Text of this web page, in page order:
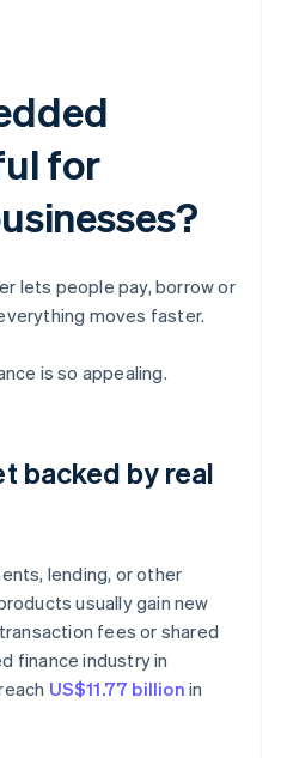
for
lets people pay, borrow or
moves faster.
is so appealing.
backed by real
lending, or other
usually gain new
fees or shared
finance industry in
US$11.77 billion in